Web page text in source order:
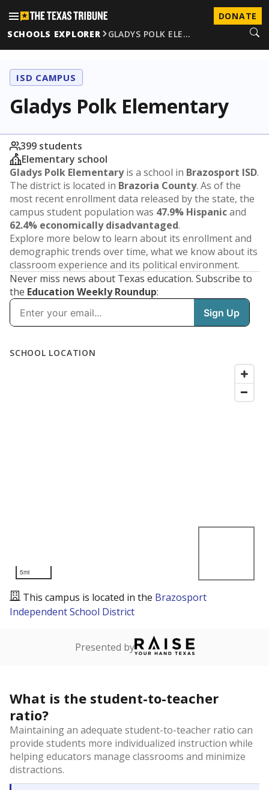
DONATE
SCHOOLS EXPLORER
GLADYS POLK ELE…
ISD CAMPUS
Gladys Polk Elementary
399 students
Elementary school
Gladys Polk Elementaryis a school in Brazosport ISD.
The district is located in Brazoria County. As of the
most recent enrollment data released by the state, the
campus student population was 47.9% Hispanicand
62.4% economically disadvantaged.
Explore more below to learn about its enrollment and
demographic trends over time, what we know about its
classroom experience and its political environment.
Never miss news about Texas education. Subscribe to
the Education Weekly Roundup: